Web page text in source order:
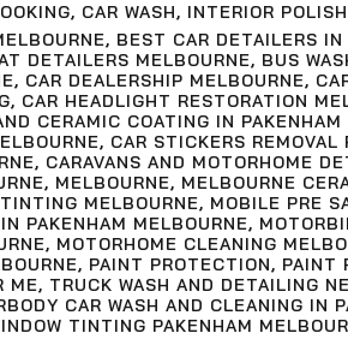
, CAR WASH, INTERIOR POLISH
, BEST CAR DETAILERS IN
DETAILERS MELBOURNE, BUS
, CAR DEALERSHIP MELBOURNE,
, CAR HEADLIGHT RESTORATION
CERAMIC COATING IN PAKENHAM
, CAR STICKERS REMOVAL
, CARAVANS AND MOTORHOME
, MELBOURNE, MELBOURNE
MELBOURNE, MOBILE PRE
PAKENHAM MELBOURNE,
, MOTORHOME CLEANING
, PAINT PROTECTION, PAINT
ME, TRUCK WASH AND DETAILING
CAR WASH AND CLEANING IN
TINTING PAKENHAM